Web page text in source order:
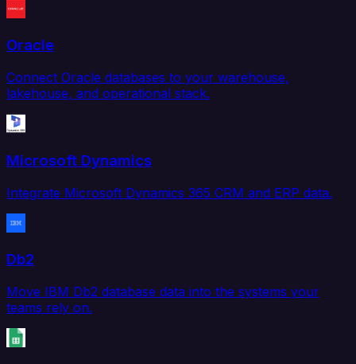
Oracle
Connect Oracle databases to your warehouse,
lakehouse, and operational stack.
Microsoft Dynamics
Integrate Microsoft Dynamics 365 CRM and ERP data.
Db2
Move IBM Db2 database data into the systems your
teams rely on.